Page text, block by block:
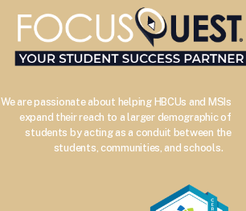
We are passionate about helping HBCUs and MSIs
expand their reach to a larger demographic of
students by acting as a conduit between the
students, communities, and schools.